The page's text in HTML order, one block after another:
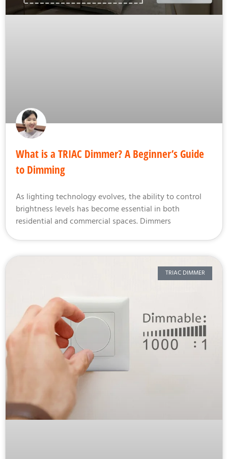
What is a TRIAC Dimmer? A Beginner’s Guide
to Dimming
As lighting technology evolves, the ability to control
brightness levels has become essential in both
residential and commercial spaces. Dimmers
TRIAC DIMMER